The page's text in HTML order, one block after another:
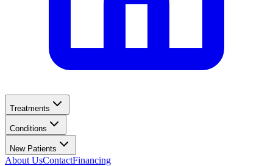
Treatments
Conditions
New Patients
About UsContactFinancing